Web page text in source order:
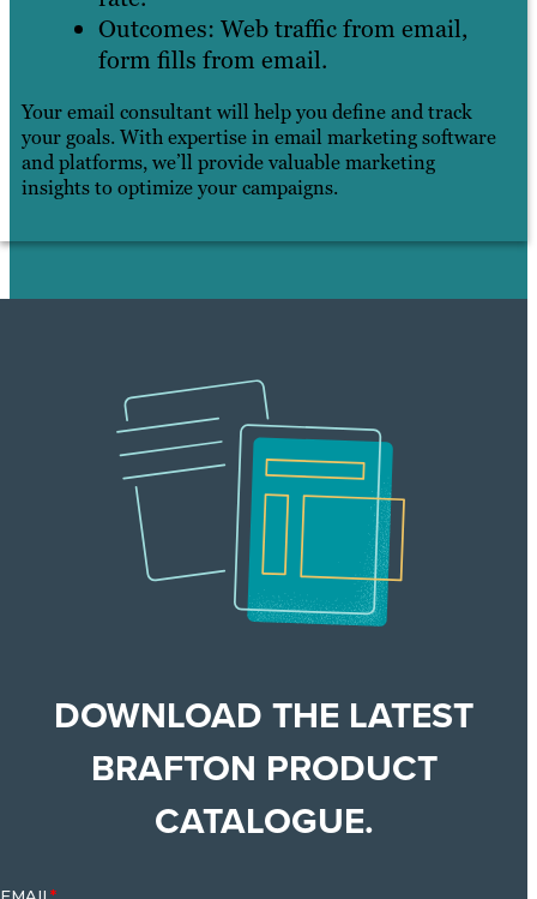
Outcomes: Web traffic from email,
form fills from email.
Your email consultant will help you define and track
your goals. With expertise in email marketing software
and platforms, we’ll provide valuable marketing
insights to optimize your campaigns.
DOWNLOAD THE LATEST
BRAFTON PRODUCT
CATALOGUE.